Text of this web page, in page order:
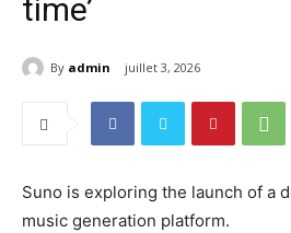
time’
By admin juillet 3, 2026
Suno is exploring the launch of a
music generation platform.